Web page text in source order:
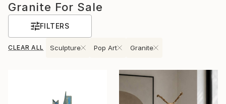
Granite For Sale
FILTERS
CLEAR ALL Sculpture Pop Art Granite